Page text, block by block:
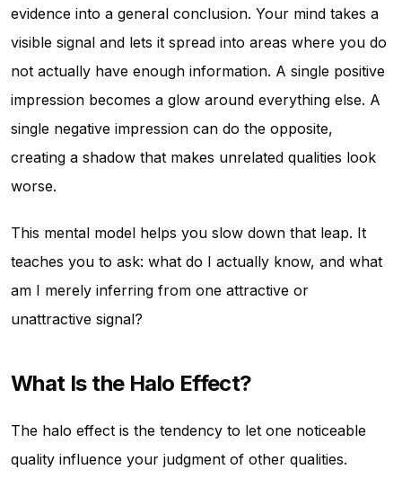
evidence into a general conclusion. Your mind takes a
visible signal and lets it spread into areas where you do
not actually have enough information. A single positive
impression becomes a glow around everything else. A
single negative impression can do the opposite,
creating a shadow that makes unrelated qualities look
worse.
This mental model helps you slow down that leap. It
teaches you to ask: what do I actually know, and what
am I merely inferring from one attractive or
unattractive signal?
What Is the Halo Effect?
The halo effect is the tendency to let one noticeable
quality influence your judgment of other qualities.